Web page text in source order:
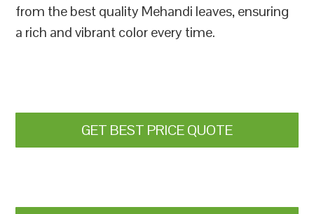
from the best quality Mehandi leaves, ensuring
a rich and vibrant color every time.
GET BEST PRICE QUOTE